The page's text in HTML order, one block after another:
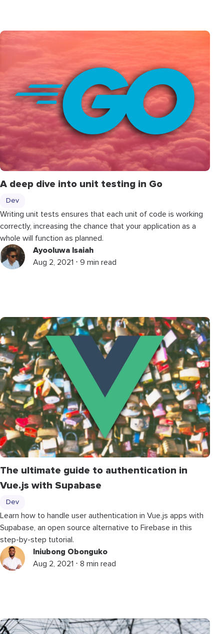
A deep dive into unit testing in Go
Dev
Writing unit tests ensures that each unit of code is working
correctly, increasing the chance that your application as a
whole will function as planned.
Ayooluwa Isaiah
Aug 2, 2021 ⋅ 9 min read
The ultimate guide to authentication in
Vue.js with Supabase
Dev
Learn how to handle user authentication in Vue.js apps with
Supabase, an open source alternative to Firebase in this
step-by-step tutorial.
Iniubong Obonguko
Aug 2, 2021 ⋅ 8 min read